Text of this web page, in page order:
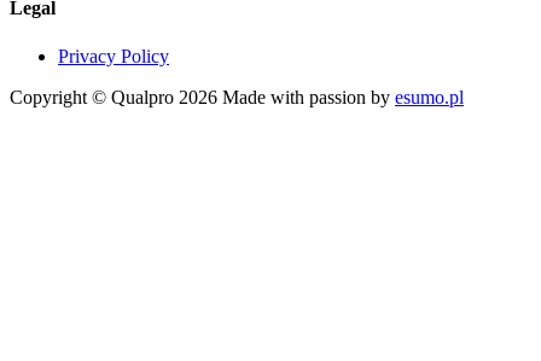
Legal
Privacy Policy
Copyright © Qualpro 2026 Made with passion by esumo.pl